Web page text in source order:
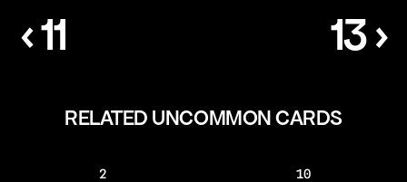
‹ 11 13 ›
RELATED UNCOMMON CARDS
2 10